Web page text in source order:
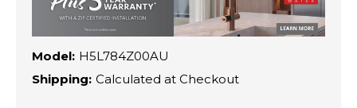
Model: H5L784Z00AU
Shipping: Calculated at Checkout